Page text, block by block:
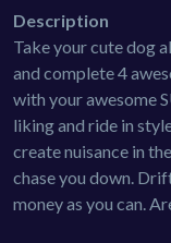
Description
Take your cute dog
and complete 4
with your awesome
liking and ride in
create nuisance in
chase you down.
money as you can.